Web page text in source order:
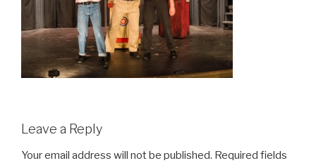
Leave a Reply
Your email address will not be published. Required fields